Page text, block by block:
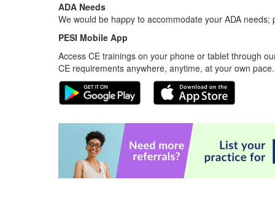
ADA Needs
We would be happy to accommodate your ADA
PESI Mobile App
Access CE trainings on your phone or tablet through
CE requirements anywhere, anytime, at your own pace.